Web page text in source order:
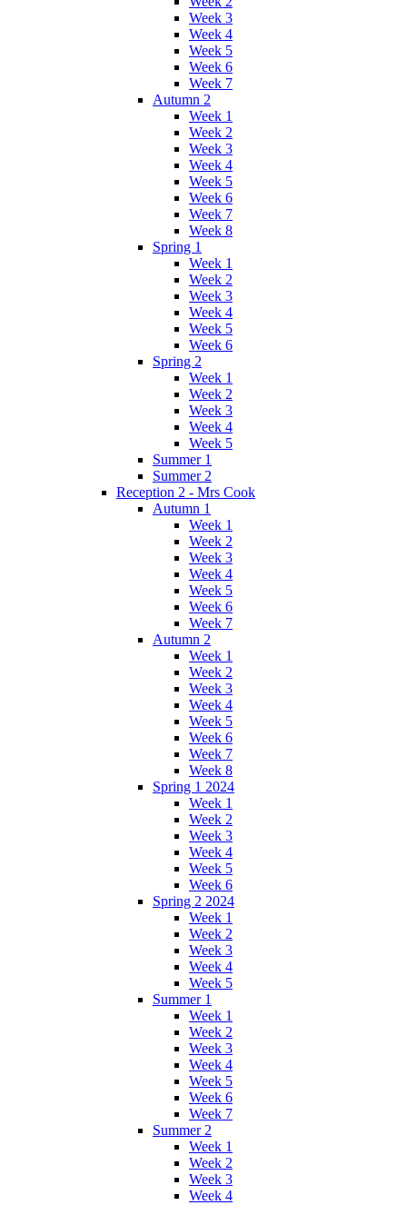
Week 3
Week 4
Week 5
Week 6
Week 7
Autumn 2
Week 1
Week 2
Week 3
Week 4
Week 5
Week 6
Week 7
Week 8
Spring 1
Week 1
Week 2
Week 3
Week 4
Week 5
Week 6
Spring 2
Week 1
Week 2
Week 3
Week 4
Week 5
Summer 1
Summer 2
Reception 2 - Mrs Cook
Autumn 1
Week 1
Week 2
Week 3
Week 4
Week 5
Week 6
Week 7
Autumn 2
Week 1
Week 2
Week 3
Week 4
Week 5
Week 6
Week 7
Week 8
Spring 1 2024
Week 1
Week 2
Week 3
Week 4
Week 5
Week 6
Spring 2 2024
Week 1
Week 2
Week 3
Week 4
Week 5
Summer 1
Week 1
Week 2
Week 3
Week 4
Week 5
Week 6
Week 7
Summer 2
Week 1
Week 2
Week 3
Week 4